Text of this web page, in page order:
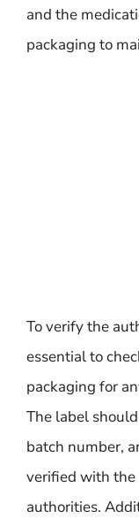
and the
packaging to
To verify the
essential to
packaging for
The label
batch number,
verified with
authorities.